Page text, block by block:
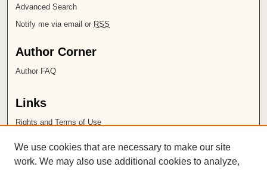
Advanced Search
Notify me via email or RSS
Author Corner
Author FAQ
Links
Rights and Terms of Use
Chapman University
We use cookies that are necessary to make our site
work. We may also use additional cookies to analyze,